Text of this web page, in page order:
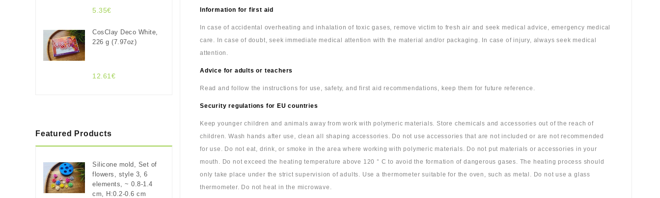
5.35€
CosClay Deco White,
226 g (7.97oz)
12.61€
Featured Products
Silicone mold, Set of
flowers, style 3, 6
elements, ~ 0.8-1.4
cm, H:0.2-0.6 cm
Information for first aid
In case of accidental overheating and inhalation of toxic gases, remove victim to fresh air and seek medical advice, emergency medical
care. In case of doubt, seek immediate medical attention with the material and/or packaging. In case of injury, always seek medical
attention.
Advice for adults or teachers
Read and follow the instructions for use, safety, and first aid recommendations, keep them for future reference.
Security regulations for EU countries
Keep younger children and animals away from work with polymeric materials. Store chemicals and accessories out of the reach of
children. Wash hands after use, clean all shaping accessories. Do not use accessories that are not included or are not recommended
for use. Do not eat, drink, or smoke in the area where working with polymeric materials. Do not put materials or accessories in your
mouth. Do not exceed the heating temperature above 120 ° C to avoid the formation of dangerous gases. The heating process should
only take place under the strict supervision of adults. Use a thermometer suitable for the oven, such as metal. Do not use a glass
thermometer. Do not heat in the microwave.